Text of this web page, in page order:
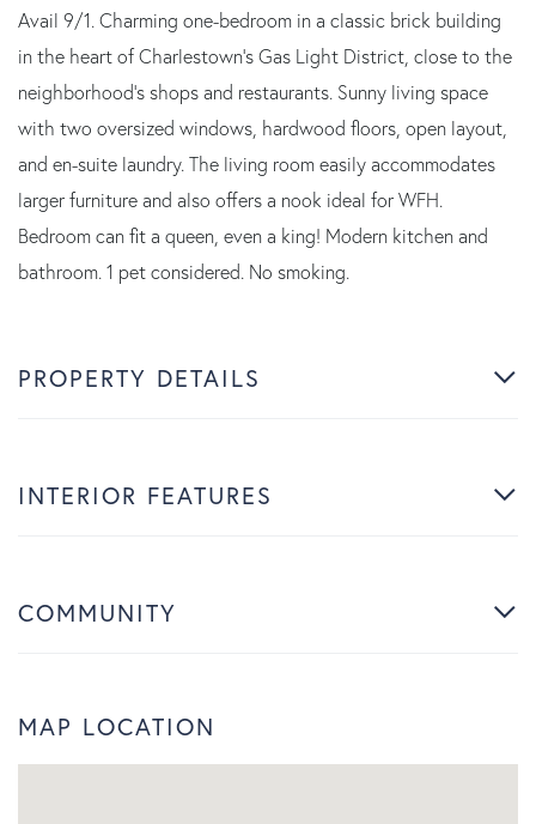
Avail 9/1. Charming one-bedroom in a classic brick building
in the heart of Charlestown's Gas Light District, close to the
neighborhood's shops and restaurants. Sunny living space
with two oversized windows, hardwood floors, open layout,
and en-suite laundry. The living room easily accommodates
larger furniture and also offers a nook ideal for WFH.
Bedroom can fit a queen, even a king! Modern kitchen and
bathroom. 1 pet considered. No smoking.
PROPERTY DETAILS
INTERIOR FEATURES
COMMUNITY
MAP LOCATION